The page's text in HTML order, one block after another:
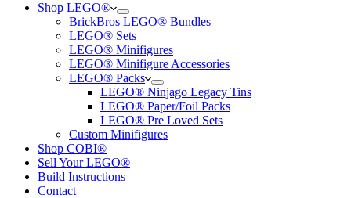
Shop LEGO®
BrickBros LEGO® Bundles
LEGO® Sets
LEGO® Minifigures
LEGO® Minifigure Accessories
LEGO® Packs
LEGO® Ninjago Legacy Tins
LEGO® Paper/Foil Packs
LEGO® Pre Loved Sets
Custom Minifigures
Shop COBI®
Sell Your LEGO®
Build Instructions
Contact